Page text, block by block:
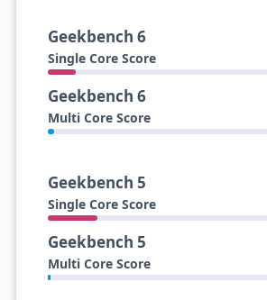
Geekbench 6
Single Core Score
Geekbench 6
Multi Core Score
Geekbench 5
Single Core Score
Geekbench 5
Multi Core Score